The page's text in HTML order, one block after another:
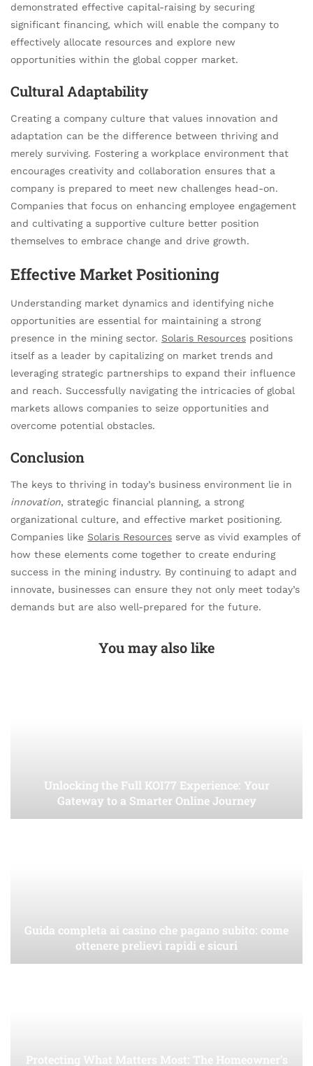
demonstrated effective capital-raising by securing
significant financing, which will enable the company to
effectively allocate resources and explore new
opportunities within the global copper market.
Cultural Adaptability
Creating a company culture that values innovation and
adaptation can be the difference between thriving and
merely surviving. Fostering a workplace environment that
encourages creativity and collaboration ensures that a
company is prepared to meet new challenges head-on.
Companies that focus on enhancing employee engagement
and cultivating a supportive culture better position
themselves to embrace change and drive growth.
Effective Market Positioning
Understanding market dynamics and identifying niche
opportunities are essential for maintaining a strong
presence in the mining sector. Solaris Resources positions
itself as a leader by capitalizing on market trends and
leveraging strategic partnerships to expand their influence
and reach. Successfully navigating the intricacies of global
markets allows companies to seize opportunities and
overcome potential obstacles.
Conclusion
The keys to thriving in today’s business environment lie in
innovation, strategic financial planning, a strong
organizational culture, and effective market positioning.
Companies like Solaris Resources serve as vivid examples of
how these elements come together to create enduring
success in the mining industry. By continuing to adapt and
innovate, businesses can ensure they not only meet today’s
demands but are also well-prepared for the future.
You may also like
Unlocking the Full KOI77 Experience: Your
Gateway to a Smarter Online Journey
Guida completa ai casino che pagano subito: come
ottenere prelievi rapidi e sicuri
Protecting What Matters Most: The Homeowner’s